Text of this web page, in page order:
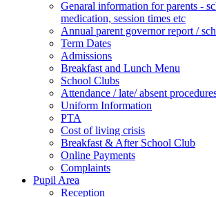
Genaral information for parents -
medication, session times etc
Annual parent governor report /
Term Dates
Admissions
Breakfast and Lunch Menu
School Clubs
Attendance / late/ absent
Uniform Information
PTA
Cost of living crisis
Breakfast & After School Club
Online Payments
Complaints
Pupil Area
Reception